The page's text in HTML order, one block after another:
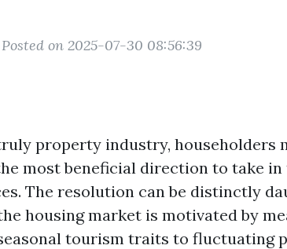
Posted on 2025-07-30 08:56:39
property industry, householders
most beneficial direction to take
The resolution can be distinctly
housing market is motivated by
tourism traits to fluctuating